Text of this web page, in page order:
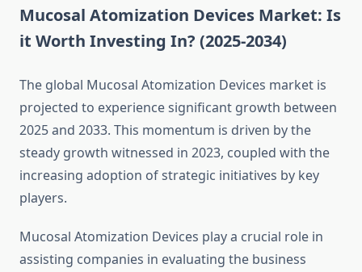
Mucosal Atomization Devices Market: Is
it Worth Investing In? (2025-2034)
The global Mucosal Atomization Devices market is
projected to experience significant growth between
2025 and 2033. This momentum is driven by the
steady growth witnessed in 2023, coupled with the
increasing adoption of strategic initiatives by key
players.
Mucosal Atomization Devices play a crucial role in
assisting companies in evaluating the business